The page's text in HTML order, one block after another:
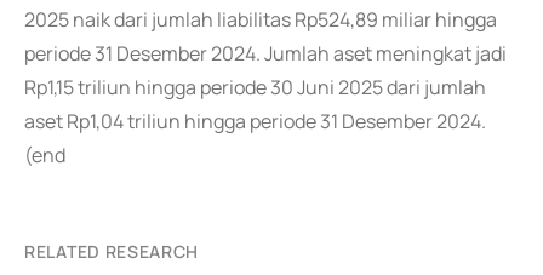
2025 naik dari jumlah liabilitas Rp524,89 miliar hingga
periode 31 Desember 2024. Jumlah aset meningkat jadi
Rp1,15 triliun hingga periode 30 Juni 2025 dari jumlah
aset Rp1,04 triliun hingga periode 31 Desember 2024.
(end
RELATED RESEARCH